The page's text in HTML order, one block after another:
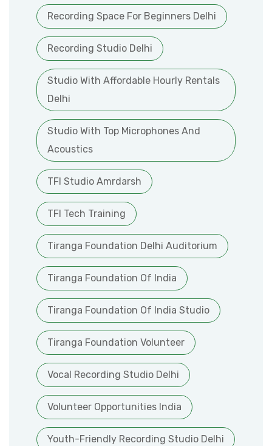
Recording Space For Beginners Delhi
Recording Studio Delhi
Studio With Affordable Hourly Rentals
Delhi
Studio With Top Microphones And
Acoustics
TFI Studio Amrdarsh
TFI Tech Training
Tiranga Foundation Delhi Auditorium
Tiranga Foundation Of India
Tiranga Foundation Of India Studio
Tiranga Foundation Volunteer
Vocal Recording Studio Delhi
Volunteer Opportunities India
Youth-Friendly Recording Studio Delhi